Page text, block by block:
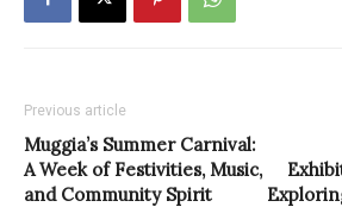
Previous article
Muggia’s Summer Carnival:
A Week of Festivities, Music,
and Community Spirit